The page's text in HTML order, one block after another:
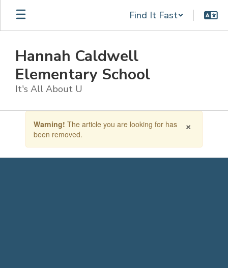
Skip
main
Find It Fast
Hannah Caldwell
Elementary School
It's All About U
the
×
Warning! The article you are looking for has
been removed.